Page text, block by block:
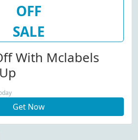
OFF
SALE
With Mclabels
Get Now